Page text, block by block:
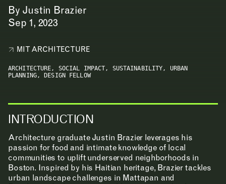
By Justin Brazier
Sep 1, 2023
MIT ARCHITECTURE
ARCHITECTURE, SOCIAL IMPACT, SUSTAINABILITY, URBAN
PLANNING,DESIGN FELLOW
INTRODUCTION
Architecture graduate Justin Brazier leverages his
passion for food and intimate knowledge of local
communities to uplift underserved neighborhoods in
Boston. Inspired by his Haitian heritage, Brazier tackles
urban landscape challenges in Mattapan and